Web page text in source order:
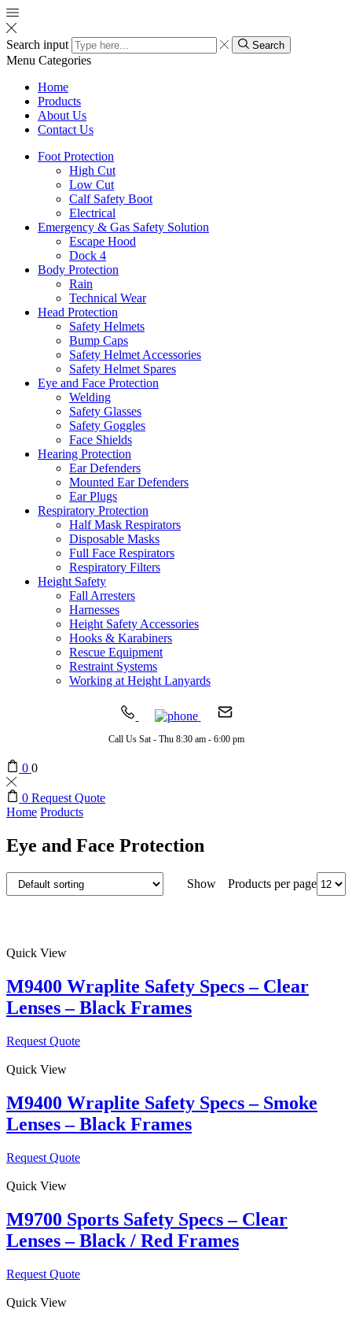
Search input Search
Menu Categories
Home
Products
About Us
Contact Us
Foot Protection
High Cut
Low Cut
Calf Safety Boot
Electrical
Emergency & Gas Safety Solution
Escape Hood
Dock 4
Body Protection
Rain
Technical Wear
Head Protection
Safety Helmets
Bump Caps
Safety Helmet Accessories
Safety Helmet Spares
Eye and Face Protection
Welding
Safety Glasses
Safety Goggles
Face Shields
Hearing Protection
Ear Defenders
Mounted Ear Defenders
Ear Plugs
Respiratory Protection
Half Mask Respirators
Disposable Masks
Full Face Respirators
Respiratory Filters
Height Safety
Fall Arresters
Harnesses
Height Safety Accessories
Hooks & Karabiners
Rescue Equipment
Restraint Systems
Working at Height Lanyards
Call Us Sat - Thu 8:30 am - 6:00 pm
0 0
0 Request Quote
Home Products
Eye and Face Protection
Show Products per page
Quick View
M9400 Wraplite Safety Specs – Clear
Lenses – Black Frames
Request Quote
Quick View
M9400 Wraplite Safety Specs – Smoke
Lenses – Black Frames
Request Quote
Quick View
M9700 Sports Safety Specs – Clear
Lenses – Black / Red Frames
Request Quote
Quick View